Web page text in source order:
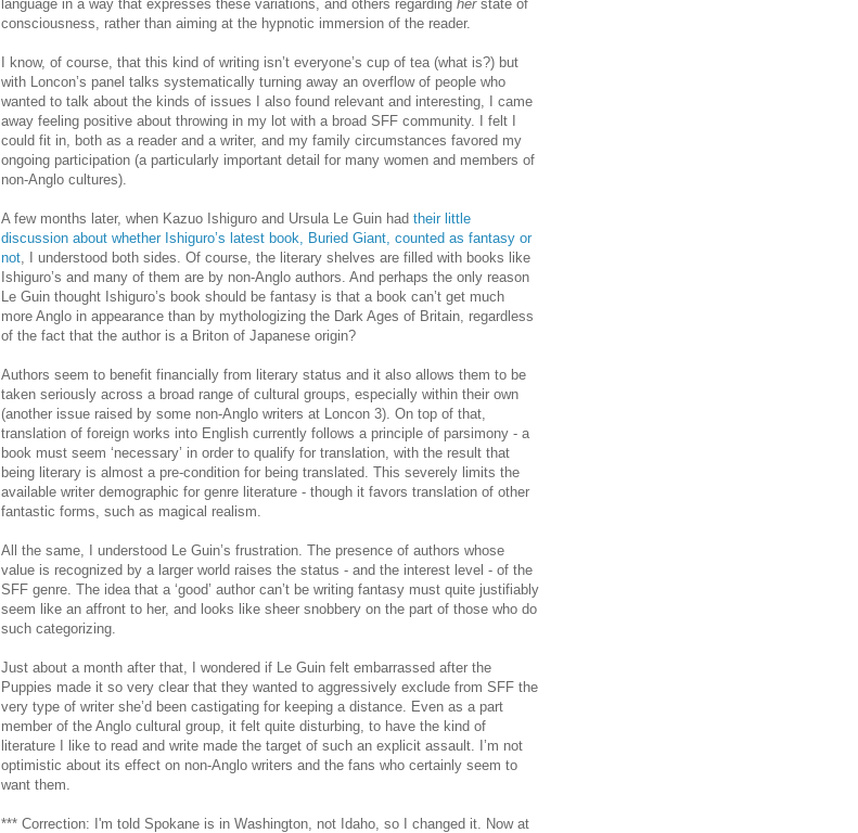
language in a way that expresses these variations, and others regarding her state of
consciousness, rather than aiming at the hypnotic immersion of the reader.
I know, of course, that this kind of writing isn’t everyone’s cup of tea (what is?) but
with Loncon’s panel talks systematically turning away an overflow of people who
wanted to talk about the kinds of issues I also found relevant and interesting, I came
away feeling positive about throwing in my lot with a broad SFF community. I felt I
could fit in, both as a reader and a writer, and my family circumstances favored my
ongoing participation (a particularly important detail for many women and members of
non-Anglo cultures).
A few months later, when Kazuo Ishiguro and Ursula Le Guin had their little
discussion about whether Ishiguro’s latest book, Buried Giant, counted as fantasy or
not , I understood both sides. Of course, the literary shelves are filled with books like
Ishiguro’s and many of them are by non-Anglo authors. And perhaps the only reason
Le Guin thought Ishiguro’s book should be fantasy is that a book can’t get much
more Anglo in appearance than by mythologizing the Dark Ages of Britain, regardless
of the fact that the author is a Briton of Japanese origin?
Authors seem to benefit financially from literary status and it also allows them to be
taken seriously across a broad range of cultural groups, especially within their own
(another issue raised by some non-Anglo writers at Loncon 3). On top of that,
translation of foreign works into English currently follows a principle of parsimony - a
book must seem ‘necessary’ in order to qualify for translation, with the result that
being literary is almost a pre-condition for being translated. This severely limits the
available writer demographic for genre literature - though it favors translation of other
fantastic forms, such as magical realism.
All the same, I understood Le Guin’s frustration. The presence of authors whose
value is recognized by a larger world raises the status - and the interest level - of the
SFF genre. The idea that a ‘good’ author can’t be writing fantasy must quite justifiably
seem like an affront to her, and looks like sheer snobbery on the part of those who do
such categorizing.
Just about a month after that, I wondered if Le Guin felt embarrassed after the
Puppies made it so very clear that they wanted to aggressively exclude from SFF the
very type of writer she’d been castigating for keeping a distance. Even as a part
member of the Anglo cultural group, it felt quite disturbing, to have the kind of
literature I like to read and write made the target of such an explicit assault. I’m not
optimistic about its effect on non-Anglo writers and the fans who certainly seem to
want them.
*** Correction: I'm told Spokane is in Washington, not Idaho, so I changed it. Now at